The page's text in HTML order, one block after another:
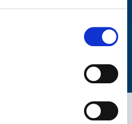
metrics allows easy